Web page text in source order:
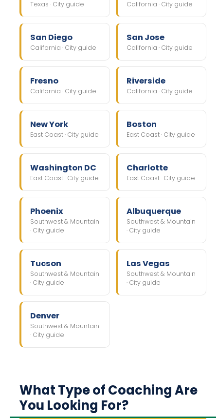
Texas · City guide California · City guide
San Diego
California · City guide
San Jose
California · City guide
Fresno
California · City guide
Riverside
California · City guide
New York
East Coast · City guide
Boston
East Coast · City guide
Washington DC
East Coast · City guide
Charlotte
East Coast · City guide
Phoenix
Southwest & Mountain
· City guide
Albuquerque
Southwest & Mountain
· City guide
Tucson
Southwest & Mountain
· City guide
Las Vegas
Southwest & Mountain
· City guide
Denver
Southwest & Mountain
· City guide
What Type of Coaching Are
You Looking For?